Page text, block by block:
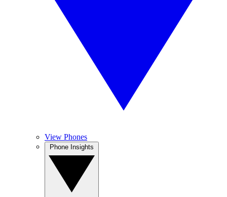
View Phones